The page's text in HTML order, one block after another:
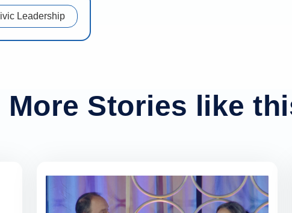
Leadership
More Stories like